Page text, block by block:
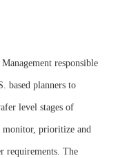
responsible
based planners to
level stages of
prioritize and
requirements. The